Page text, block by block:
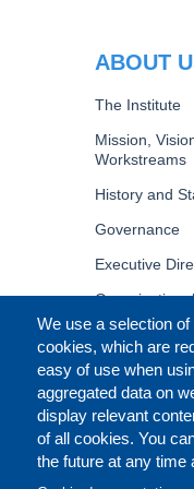
We use a selection
cookies, which are
easy of use when
aggregated data on
display relevant
of all cookies. You
the future at any time
ABOUT
The Institute
Mission,
Workstreams
History and
Governance
Executive